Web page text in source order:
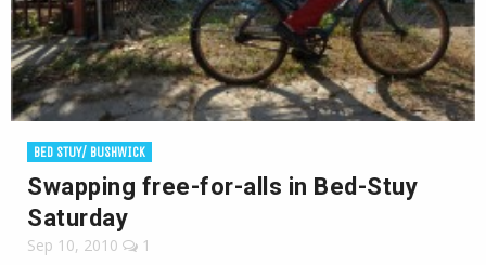
BED STUY/ BUSHWICK
Swapping free-for-alls in Bed-Stuy
Saturday
Sep 10, 2010 1